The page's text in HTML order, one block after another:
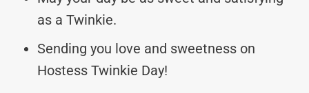
as a Twinkie.
Sending you love and sweetness on
Hostess Twinkie Day!